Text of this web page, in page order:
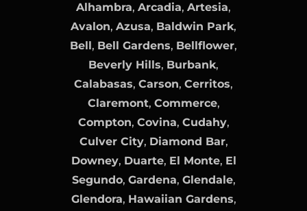
Alhambra, Arcadia, Artesia,
Avalon, Azusa, Baldwin Park,
Bell, Bell Gardens, Bellflower,
Beverly Hills, Burbank,
Calabasas, Carson, Cerritos,
Claremont, Commerce,
Compton, Covina, Cudahy,
Culver City, Diamond Bar,
Downey, Duarte, El Monte, El
Segundo, Gardena, Glendale,
Glendora, Hawaiian Gardens,